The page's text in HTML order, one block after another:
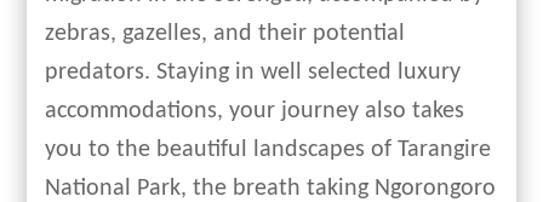
zebras, gazelles, and their potential
predators. Staying in well selected luxury
accommodations, your journey also takes
you to the beautiful landscapes of Tarangire
National Park, the breath taking Ngorongoro